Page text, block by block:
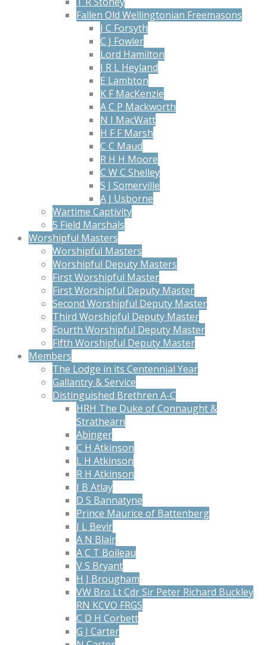
Fallen Old Wellingtonian Freemasons
J C Forsyth
C J Fowler
Lord Hamilton
J R L Heyland
E Lambton
K F MacKenzie
A C P Mackworth
N I MacWatt
H F F Marsh
C C Maud
R H H Moore
C W C Shelley
S J Somerville
A J Usborne
Wartime Captivity
5 Field Marshals
Worshipful Masters
Worshipful Masters
Worshipful Deputy Masters
First Worshipful Master
First Worshipful Deputy Master
Second Worshipful Deputy Master
Third Worshipful Deputy Master
Fourth Worshipful Deputy Master
Fifth Worshipful Deputy Master
Members
The Lodge in its Centennial Year
Gallantry & Service
Distinguished Brethren A-C
HRH The Duke of Connaught &
Strathearn
Abinger
C H Atkinson
L H Atkinson
R H Atkinson
J B Atlay
D S Bannatyne
Prince Maurice of Battenberg
J L Bevir
A N Blair
A C T Boileau
V S Bryant
H J Brougham
VW Bro Lt Cdr Sir Peter Richard Buckley
RN KCVO FRGS
C D H Corbett
G J Carter